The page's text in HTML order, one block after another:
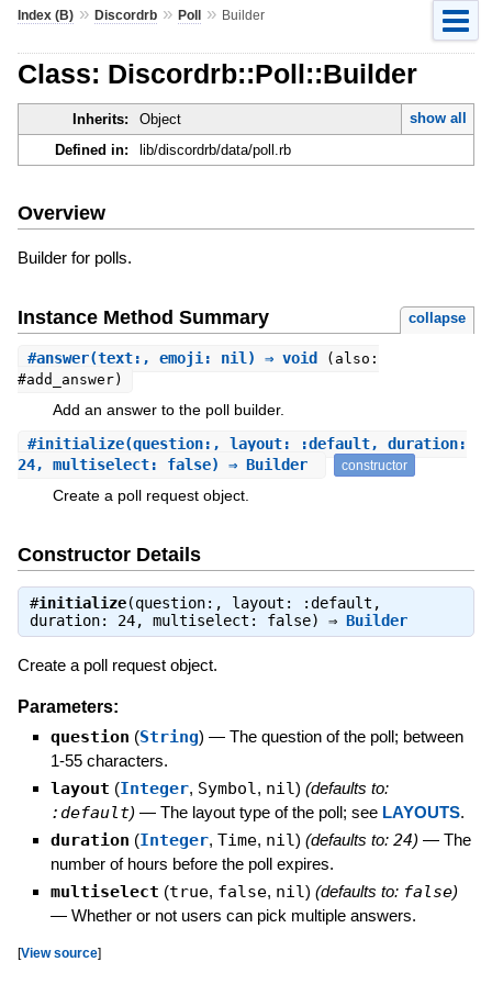
Index (B)» Discordrb» Poll» Builder
Class: Discordrb::Poll::Builder
Inherits: Object
show all
Defined in:
lib/discordrb/data/poll.rb
Overview
Builder for polls.
Instance Method Summary collapse
#answer(text:, emoji: nil) ⇒ void
(also:
#add_answer)
Add an answer to the poll builder.
#initialize(question:, layout: :default, duration:
24, multiselect: false) ⇒ Builder
constructor
Create a poll request object.
Constructor Details
#initialize(question:, layout: :default,
duration: 24, multiselect: false) ⇒ Builder
Create a poll request object.
Parameters:
question (String) — The question of the poll; between
1-55 characters.
layout (Integer, Symbol, nil) (defaults to:
:default) — The layout type of the poll; see LAYOUTS.
duration (Integer, Time, nil) (defaults to: 24) — The
number of hours before the poll expires.
multiselect (true, false, nil) (defaults to: false)
— Whether or not users can pick multiple answers.
[View source]